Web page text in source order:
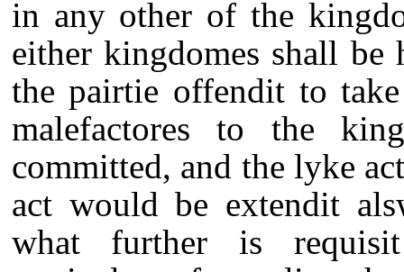
in any other of the
either kingdomes shall be
the pairtie offendit to
malefactores to the
committed, and the lyke
act would be extendit
what further is